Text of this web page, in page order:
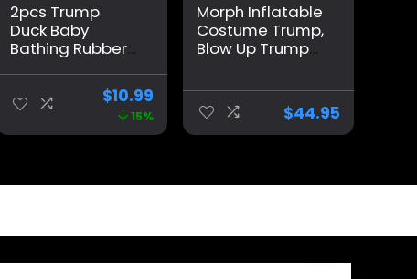
2pcs Trump
Duck Baby
Bathing Rubber
US President Fun
Water Floating
$10.99
15%
Morph Inflatable
Costume Trump,
Blow Up Trump
Inflatable Trump
Costume,
Donald Trump
Costume
$44.95